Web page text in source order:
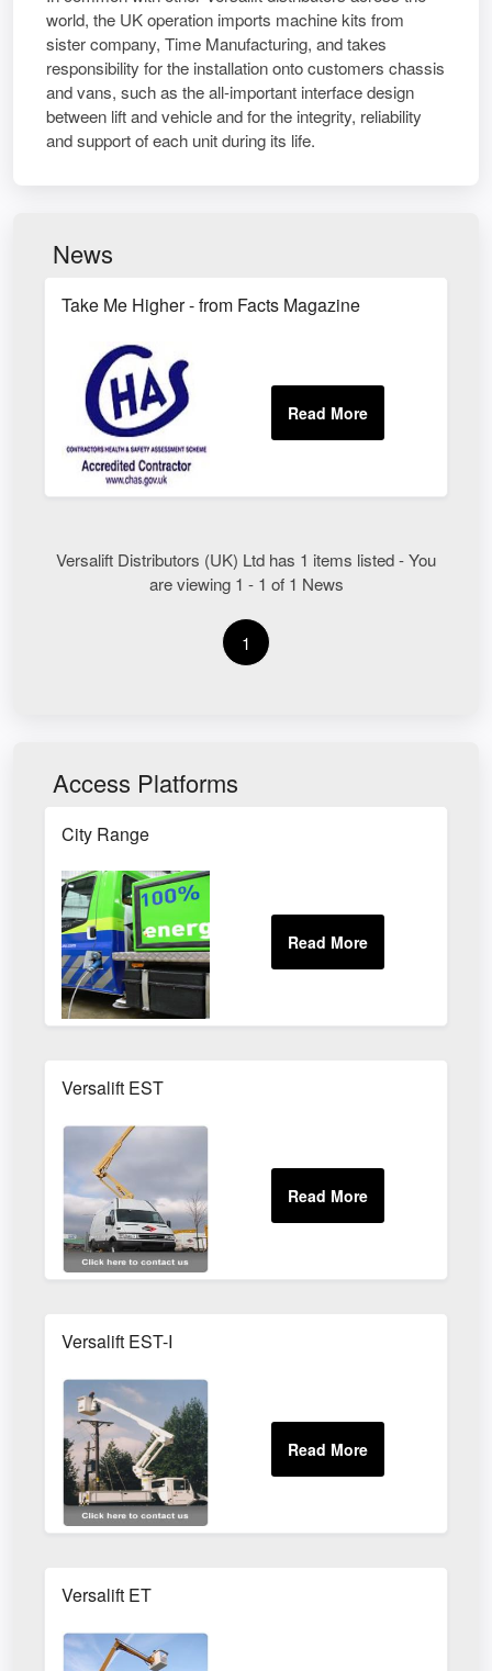
world, the UK operation imports machine kits from
sister company, Time Manufacturing, and takes
responsibility for the installation onto customers chassis
and vans, such as the all-important interface design
between lift and vehicle and for the integrity, reliability
and support of each unit during its life.
News
Take Me Higher - from Facts Magazine
Versalift Distributors (UK) Ltd has 1 items listed - You
are viewing 1 - 1 of 1 News
1
Access Platforms
City Range
Versalift EST
Versalift EST-I
Versalift ET